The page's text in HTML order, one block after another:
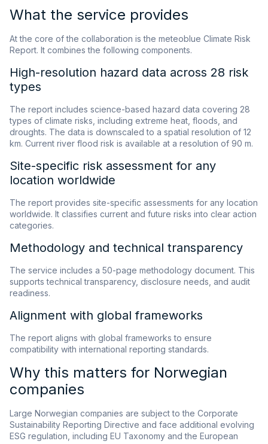
What the service provides
At the core of the collaboration is the meteoblue Climate Risk
Report. It combines the following components.
High-resolution hazard data across 28 risk
types
The report includes science-based hazard data covering 28
types of climate risks, including extreme heat, floods, and
droughts. The data is downscaled to a spatial resolution of 12
km. Current river flood risk is available at a resolution of 90 m.
Site-specific risk assessment for any
location worldwide
The report provides site-specific assessments for any location
worldwide. It classifies current and future risks into clear action
categories.
Methodology and technical transparency
The service includes a 50-page methodology document. This
supports technical transparency, disclosure needs, and audit
readiness.
Alignment with global frameworks
The report aligns with global frameworks to ensure
compatibility with international reporting standards.
Why this matters for Norwegian
companies
Large Norwegian companies are subject to the Corporate
Sustainability Reporting Directive and face additional evolving
ESG regulation, including EU Taxonomy and the European